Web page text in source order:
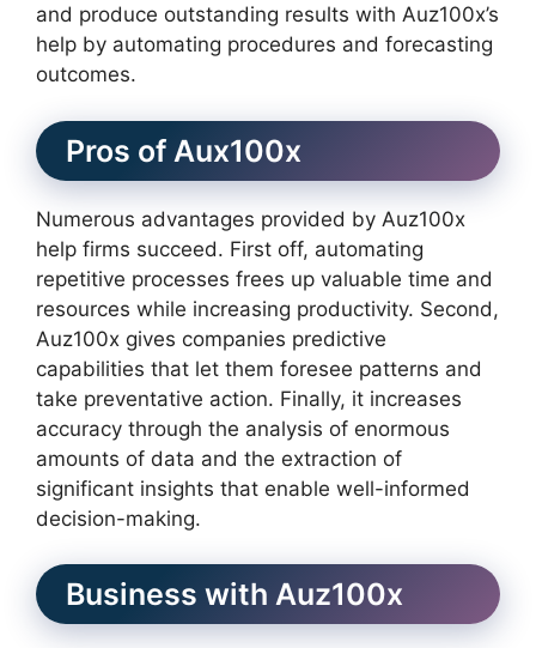
and produce outstanding results with Auz100x’s
help by automating procedures and forecasting
outcomes.
Pros of Aux100x
Numerous advantages provided by Auz100x
help firms succeed. First off, automating
repetitive processes frees up valuable time and
resources while increasing productivity. Second,
Auz100x gives companies predictive
capabilities that let them foresee patterns and
take preventative action. Finally, it increases
accuracy through the analysis of enormous
amounts of data and the extraction of
significant insights that enable well-informed
decision-making.
Business with Auz100x